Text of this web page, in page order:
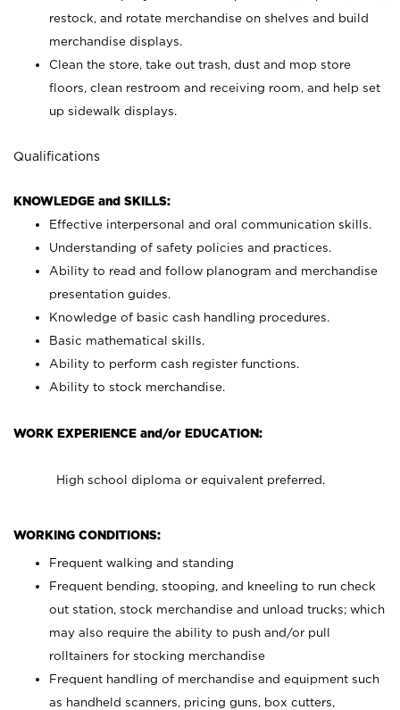
restock, and rotate merchandise on shelves and build
merchandise displays.
Clean the store, take out trash, dust and mop store
floors, clean restroom and receiving room, and help set
up sidewalk displays.
Qualifications
KNOWLEDGE and SKILLS:
Effective interpersonal and oral communication skills.
Understanding of safety policies and practices.
Ability to read and follow planogram and merchandise
presentation guides.
Knowledge of basic cash handling procedures.
Basic mathematical skills.
Ability to perform cash register functions.
Ability to stock merchandise.
WORK EXPERIENCE and/or EDUCATION:
High school diploma or equivalent preferred.
WORKING CONDITIONS:
Frequent walking and standing
Frequent bending, stooping, and kneeling to run check
out station, stock merchandise and unload trucks; which
may also require the ability to push and/or pull
rolltainers for stocking merchandise
Frequent handling of merchandise and equipment such
as handheld scanners, pricing guns, box cutters,